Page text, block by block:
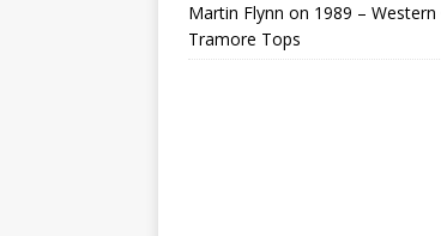
Martin Flynn on 1989 –
Tramore Tops